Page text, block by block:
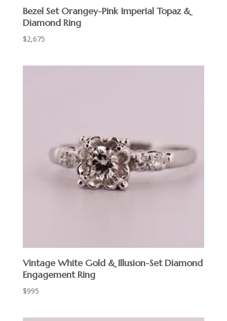
Bezel Set Orangey-Pink Imperial Topaz &
Diamond Ring
$2,675
Vintage White Gold & Illusion-Set Diamond
Engagement Ring
$995